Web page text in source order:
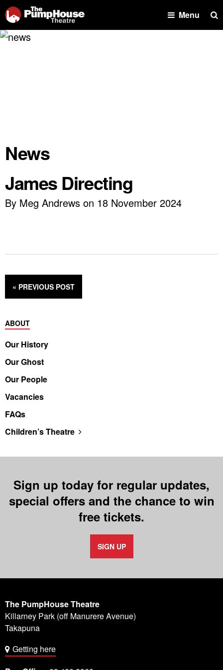
Menu
News
James Directing
By Meg Andrews on 18 November 2024
« PREVIOUS POST
ABOUT
Our History
Our Ghost
Our People
Vacancies
FAQs
Children’s Theatre
Sign up today for regular updates,
special offers and the chance to win
free tickets.
SIGN UP
The PumpHouse Theatre
Killarney Park (off Manurere Avenue)
Takapuna
Getting here